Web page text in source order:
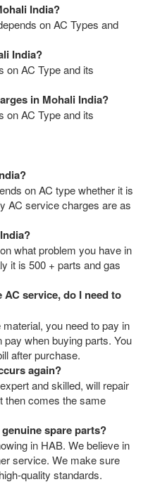
India?
on AC Types and
India?
on AC Type and its
in Mohali India?
on AC Type and its
on AC type whether it is
AC service charges are as
what problem you have in
it is 500 + parts and gas
service, do I need to
you need to pay in
when buying parts. You
after purchase.
again?
and skilled, will repair
then comes the same
spare parts?
in HAB. We believe in
service. We make sure
quality standards.